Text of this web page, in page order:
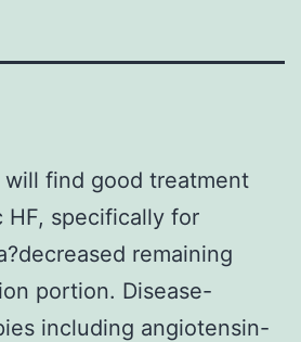
find good treatment
HF, specifically for
remaining
portion. Disease-
including angiotensin-